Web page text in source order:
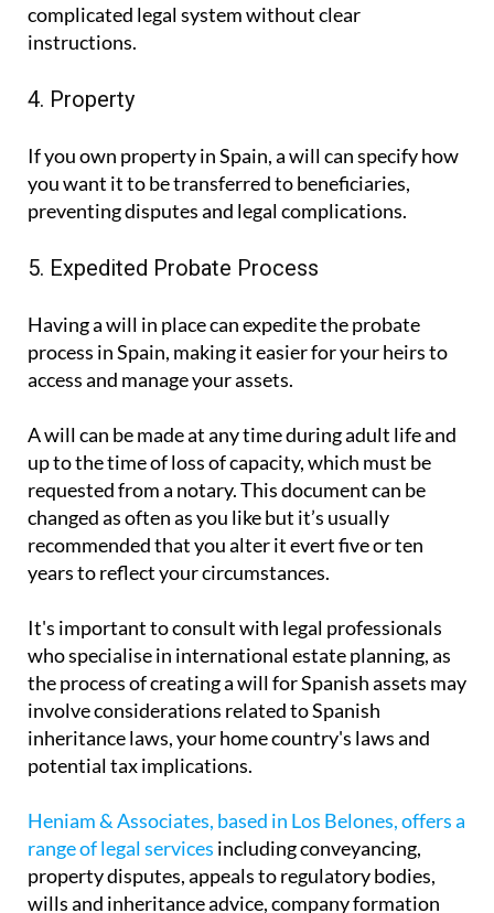
complicated legal system without clear
instructions.
4. Property
If you own property in Spain, a will can specify how
you want it to be transferred to beneficiaries,
preventing disputes and legal complications.
5. Expedited Probate Process
Having a will in place can expedite the probate
process in Spain, making it easier for your heirs to
access and manage your assets.
A will can be made at any time during adult life and
up to the time of loss of capacity, which must be
requested from a notary. This document can be
changed as often as you like but it’s usually
recommended that you alter it evert five or ten
years to reflect your circumstances.
It's important to consult with legal professionals
who specialise in international estate planning, as
the process of creating a will for Spanish assets may
involve considerations related to Spanish
inheritance laws, your home country's laws and
potential tax implications.
Heniam & Associates, based in Los Belones, offers a
range of legal services including conveyancing,
property disputes, appeals to regulatory bodies,
wills and inheritance advice, company formation